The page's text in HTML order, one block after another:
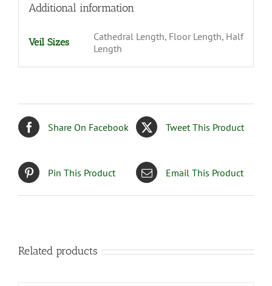
Additional information
Veil Sizes
Cathedral Length, Floor Length, Half
Length
Share On Facebook Tweet This Product
Pin This Product Email This Product
Related products